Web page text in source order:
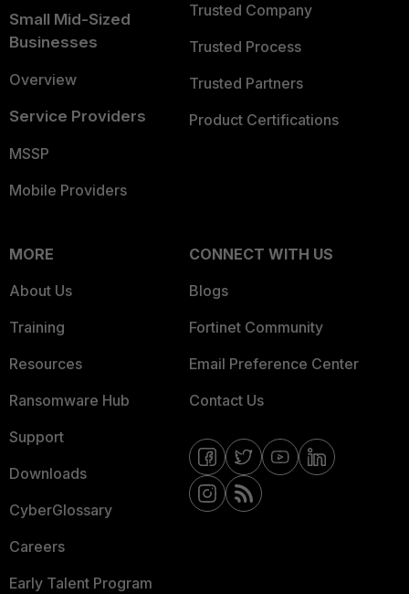
Small Mid-Sized
Businesses
Overview
Service Providers
MSSP
Mobile Providers
Trusted Company
Trusted Process
Trusted Partners
Product Certifications
MORE
About Us
Training
Resources
Ransomware Hub
Support
Downloads
CyberGlossary
Careers
Early Talent Program
CONNECT WITH US
Blogs
Fortinet Community
Email Preference Center
Contact Us